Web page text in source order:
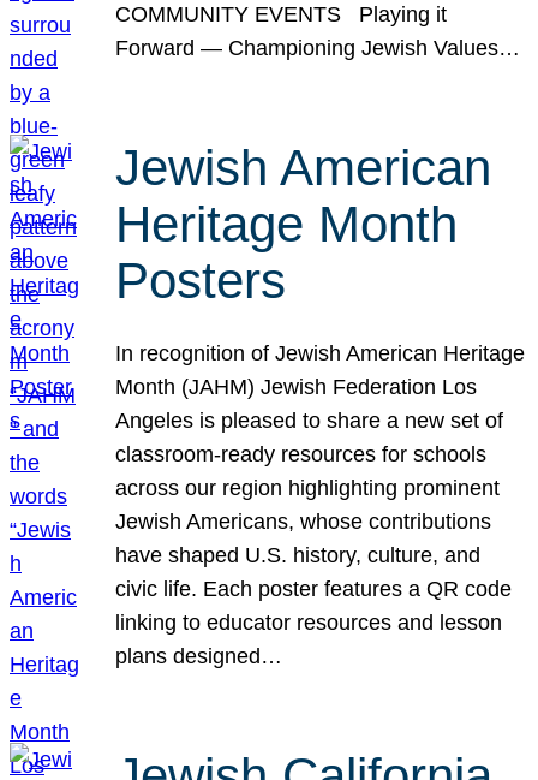
COMMUNITY EVENTS Playing it
Forward — Championing Jewish Values…
Jewish American
Heritage Month
Posters
In recognition of Jewish American Heritage
Month (JAHM) Jewish Federation Los
Angeles is pleased to share a new set of
classroom-ready resources for schools
across our region highlighting prominent
Jewish Americans, whose contributions
have shaped U.S. history, culture, and
civic life. Each poster features a QR code
linking to educator resources and lesson
plans designed…